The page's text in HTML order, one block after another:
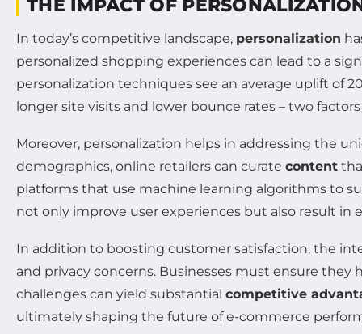
THE IMPACT OF
In today’s competitive landscape, personalization
personalized shopping experiences can lead to a
personalization techniques see an average uplift of
longer site visits and lower bounce rates – two
Moreover, personalization helps in addressing the
demographics, online retailers can curate content
platforms that use machine learning algorithms to
not only improve user experiences but also result in
In addition to boosting customer satisfaction, the
and privacy concerns. Businesses must ensure
challenges can yield substantial competitive
ultimately shaping the future of e-commerce